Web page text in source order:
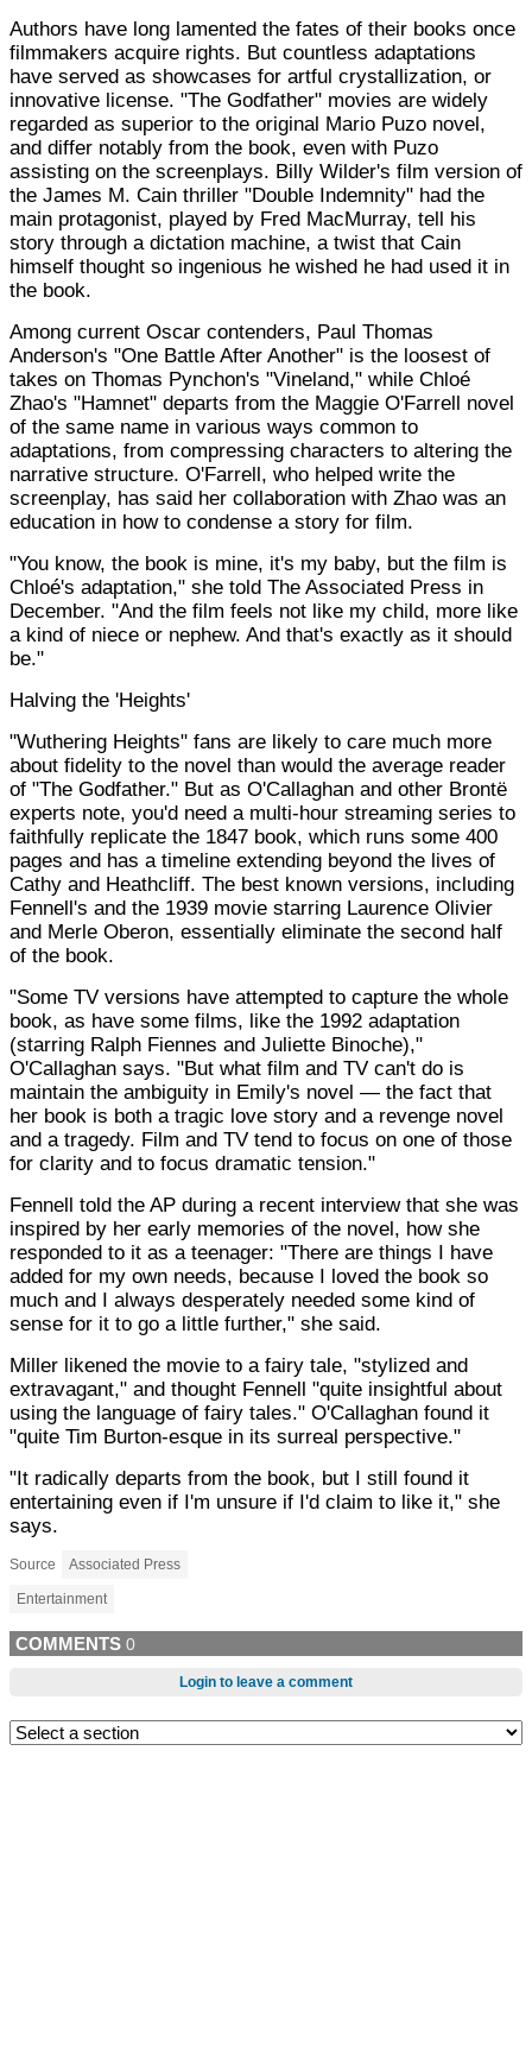
Authors have long lamented the fates of their books once
filmmakers acquire rights. But countless adaptations
have served as showcases for artful crystallization, or
innovative license. "The Godfather" movies are widely
regarded as superior to the original Mario Puzo novel,
and differ notably from the book, even with Puzo
assisting on the screenplays. Billy Wilder's film version of
the James M. Cain thriller "Double Indemnity" had the
main protagonist, played by Fred MacMurray, tell his
story through a dictation machine, a twist that Cain
himself thought so ingenious he wished he had used it in
the book.
Among current Oscar contenders, Paul Thomas
Anderson's "One Battle After Another" is the loosest of
takes on Thomas Pynchon's "Vineland," while Chloé
Zhao's "Hamnet" departs from the Maggie O'Farrell novel
of the same name in various ways common to
adaptations, from compressing characters to altering the
narrative structure. O'Farrell, who helped write the
screenplay, has said her collaboration with Zhao was an
education in how to condense a story for film.
"You know, the book is mine, it's my baby, but the film is
Chloé's adaptation," she told The Associated Press in
December. "And the film feels not like my child, more like
a kind of niece or nephew. And that's exactly as it should
be."
Halving the 'Heights'
"Wuthering Heights" fans are likely to care much more
about fidelity to the novel than would the average reader
of "The Godfather." But as O'Callaghan and other Brontë
experts note, you'd need a multi-hour streaming series to
faithfully replicate the 1847 book, which runs some 400
pages and has a timeline extending beyond the lives of
Cathy and Heathcliff. The best known versions, including
Fennell's and the 1939 movie starring Laurence Olivier
and Merle Oberon, essentially eliminate the second half
of the book.
"Some TV versions have attempted to capture the whole
book, as have some films, like the 1992 adaptation
(starring Ralph Fiennes and Juliette Binoche),"
O'Callaghan says. "But what film and TV can't do is
maintain the ambiguity in Emily's novel — the fact that
her book is both a tragic love story and a revenge novel
and a tragedy. Film and TV tend to focus on one of those
for clarity and to focus dramatic tension."
Fennell told the AP during a recent interview that she was
inspired by her early memories of the novel, how she
responded to it as a teenager: "There are things I have
added for my own needs, because I loved the book so
much and I always desperately needed some kind of
sense for it to go a little further," she said.
Miller likened the movie to a fairy tale, "stylized and
extravagant," and thought Fennell "quite insightful about
using the language of fairy tales." O'Callaghan found it
"quite Tim Burton-esque in its surreal perspective."
"It radically departs from the book, but I still found it
entertaining even if I'm unsure if I'd claim to like it," she
says.
Source Associated Press
Entertainment
COMMENTS 0
Login to leave a comment